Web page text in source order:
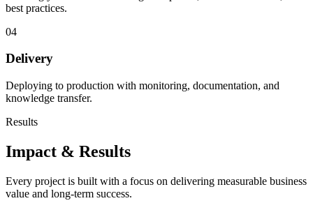
best practices.
04
Delivery
Deploying to production with monitoring, documentation, and
knowledge transfer.
Results
Impact & Results
Every project is built with a focus on delivering measurable business
value and long-term success.